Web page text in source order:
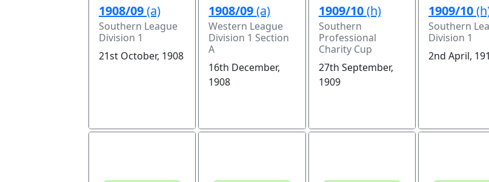
1908/09(a)
Southern League
Division 1
21st October, 1908
1908/09(a)
Western League
Division 1 Section
A
16th December,
1908
1909/10(h)
Southern
Professional
Charity Cup
27th September,
1909
1909/10
Southern
Division 1
2nd April,